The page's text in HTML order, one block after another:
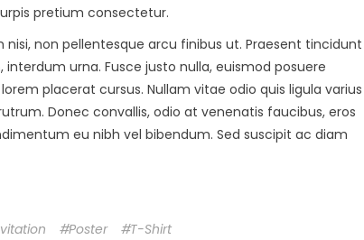
pretium consectetur.
non pellentesque arcu finibus ut. Praesent tincidunt
urna. Fusce justo nulla, euismod posuere
placerat cursus. Nullam vitae odio quis ligula varius
Donec convallis, odio at venenatis faucibus, eros
eu nibh vel bibendum. Sed suscipit ac diam
Poster
T-Shirt